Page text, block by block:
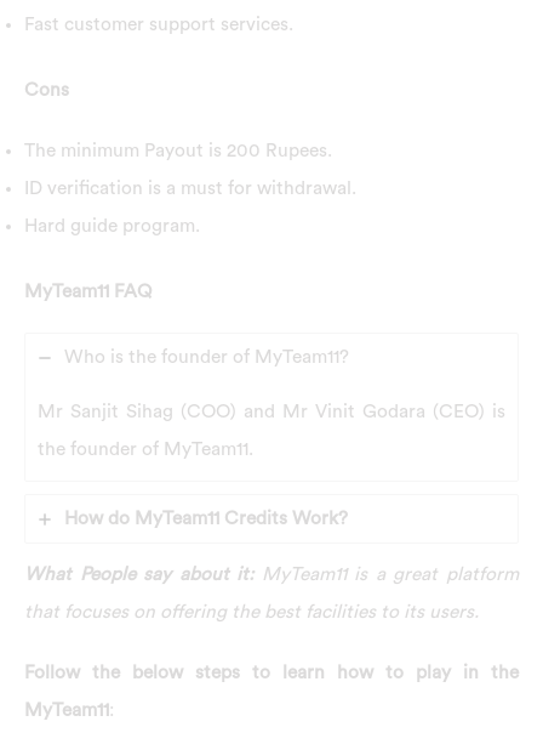
Fast customer support services.
Cons
The minimum Payout is 200 Rupees.
ID verification is a must for withdrawal.
Hard guide program.
MyTeam11 FAQ
Who is the founder of MyTeam11?
Mr Sanjit Sihag (COO) and Mr Vinit Godara (CEO) is
the founder of MyTeam11.
How do MyTeam11 Credits Work?
What People say about it:MyTeam11 is a great platform
that focuses on offering the best facilities to its users.
Follow the below steps to learn how to play in the
MyTeam11 :